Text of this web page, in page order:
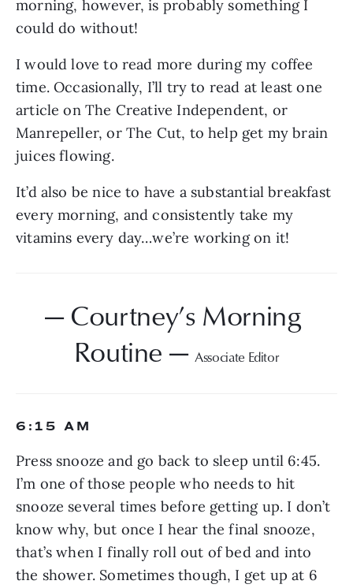
morning, however, is probably something I
could do without!
I would love to read more during my coffee
time. Occasionally, I’ll try to read at least one
article on The Creative Independent, or
Manrepeller, or The Cut, to help get my brain
juices flowing.
It’d also be nice to have a substantial breakfast
every morning, and consistently take my
vitamins every day…we’re working on it!
— Courtney’s Morning
Routine — Associate Editor
6:15 AM
Press snooze and go back to sleep until 6:45.
I’m one of those people who needs to hit
snooze several times before getting up. I don’t
know why, but once I hear the final snooze,
that’s when I finally roll out of bed and into
the shower. Sometimes though, I get up at 6